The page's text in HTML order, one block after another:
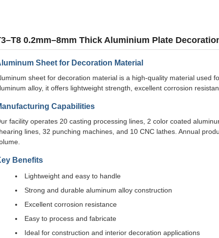
0.2mm–8mm Thick Aluminium Plate
Sheet for Decoration Material
sheet for decoration material is a high-quality material used
alloy, it offers lightweight strength, excellent corrosion
Capabilities
facility operates 20 casting processing lines, 2 color coated
lines, 32 punching machines, and 10 CNC lathes. Annual
Benefits
Lightweight and easy to handle
Strong and durable aluminum alloy construction
Excellent corrosion resistance
Easy to process and fabricate
Ideal for construction and interior decoration applications